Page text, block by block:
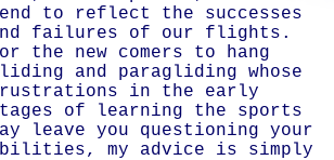
to reflect the successes
failures of our flights.
the new comers to hang
and paragliding whose
in the early
of learning the sports
leave you questioning your
my advice is simply